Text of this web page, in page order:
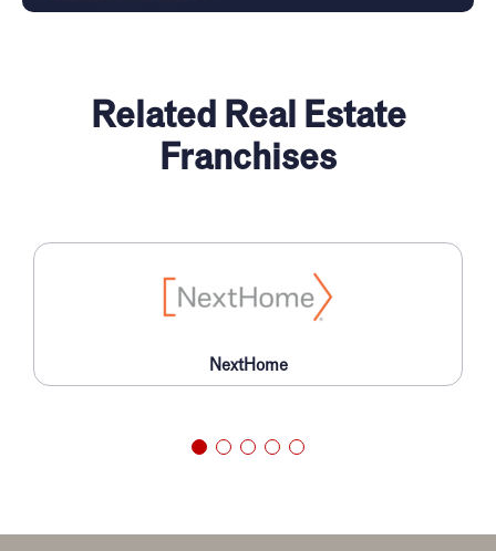
Related Real Estate
Franchises
NextHome